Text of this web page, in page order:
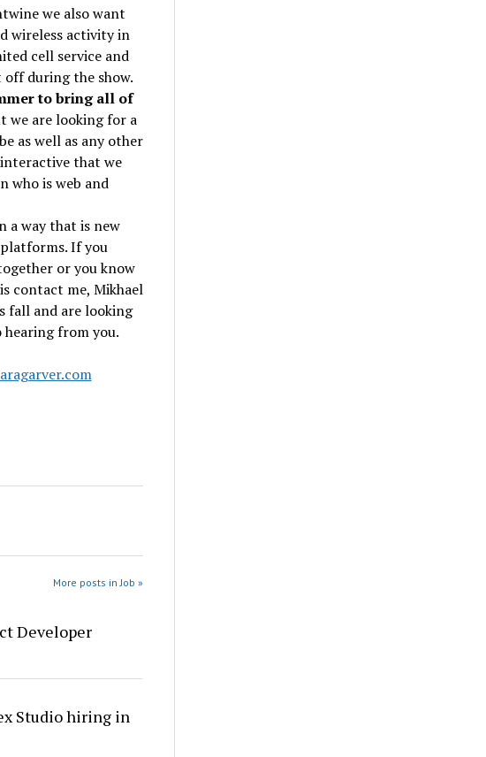
we also want
wireless activity in
cell service and
during the show.
to bring all of
we are looking for a
as well as any other
that we
who is web and
a way that is new
If you
or you know
contact me, Mikhael
fall and are looking
hearing from you.
More posts in Job »
Developer
Studio hiring in